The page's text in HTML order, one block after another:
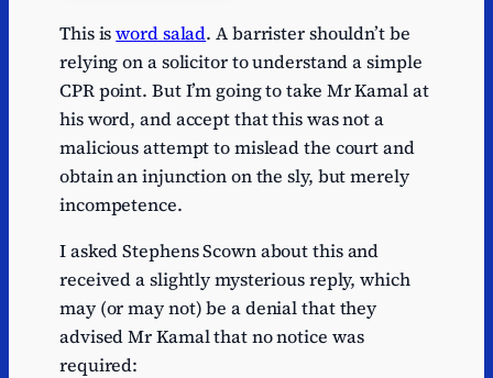
This isword salad. A barrister shouldn’t be
relying on a solicitor to understand a simple
CPR point. But I’m going to take Mr Kamal at
his word, and accept that this was not a
malicious attempt to mislead the court and
obtain an injunction on the sly, but merely
incompetence.
I asked Stephens Scown about this and
received a slightly mysterious reply, which
may (or may not) be a denial that they
advised Mr Kamal that no notice was
required: